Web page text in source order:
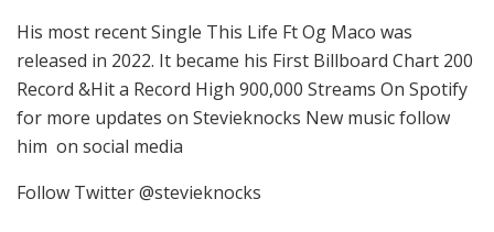
His most recent Single This Life Ft Og Maco was
released in 2022. It became his First Billboard Chart 200
Record &Hit a Record High 900,000 Streams On Spotify
for more updates on Stevieknocks New music follow
him on social media
Follow Twitter @stevieknocks